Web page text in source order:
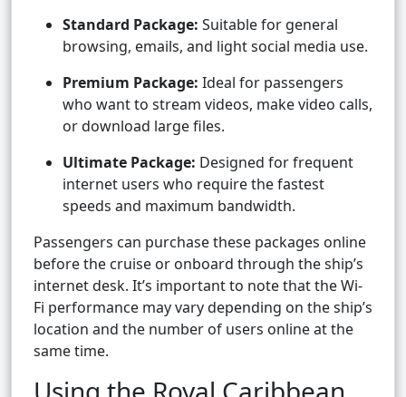
Standard Package: Suitable for general
browsing, emails, and light social media use.
Premium Package: Ideal for passengers
who want to stream videos, make video calls,
or download large files.
Ultimate Package: Designed for frequent
internet users who require the fastest
speeds and maximum bandwidth.
Passengers can purchase these packages online
before the cruise or onboard through the ship’s
internet desk. It’s important to note that the Wi-
Fi performance may vary depending on the ship’s
location and the number of users online at the
same time.